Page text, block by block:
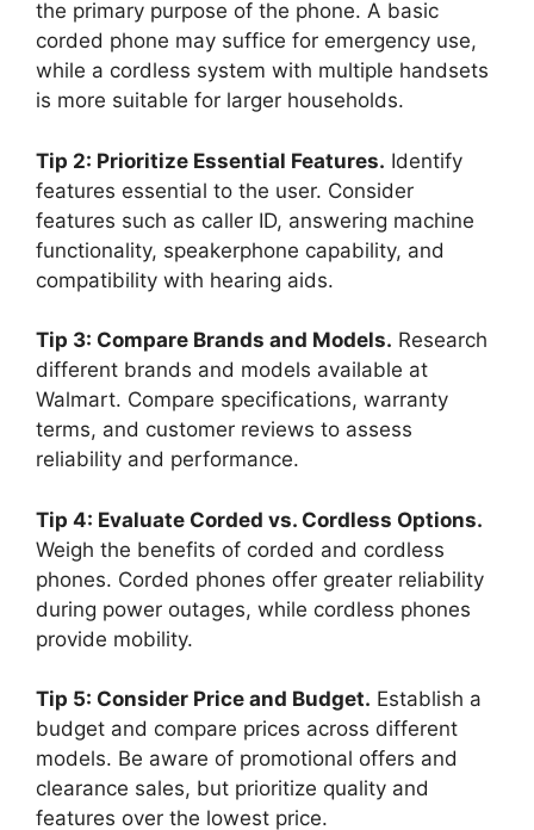
the primary purpose of the phone. A basic
corded phone may suffice for emergency use,
while a cordless system with multiple handsets
is more suitable for larger households.
Tip 2: Prioritize Essential Features. Identify
features essential to the user. Consider
features such as caller ID, answering machine
functionality, speakerphone capability, and
compatibility with hearing aids.
Tip 3: Compare Brands and Models. Research
different brands and models available at
Walmart. Compare specifications, warranty
terms, and customer reviews to assess
reliability and performance.
Tip 4: Evaluate Corded vs. Cordless Options.
Weigh the benefits of corded and cordless
phones. Corded phones offer greater reliability
during power outages, while cordless phones
provide mobility.
Tip 5: Consider Price and Budget. Establish a
budget and compare prices across different
models. Be aware of promotional offers and
clearance sales, but prioritize quality and
features over the lowest price.